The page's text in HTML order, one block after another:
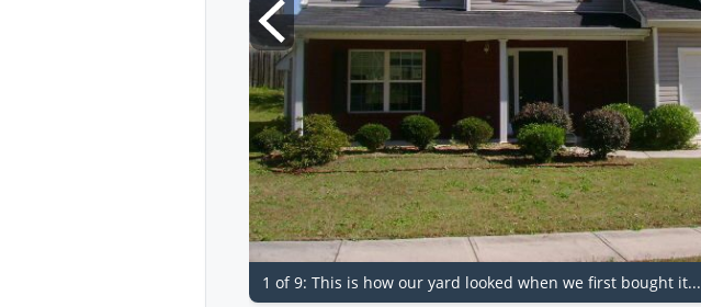
1 of 9: This is how our yard looked when we first bought it...